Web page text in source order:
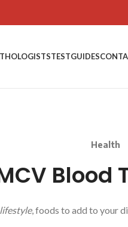
TESTGUIDES
Health
Blood
, foods to add to your